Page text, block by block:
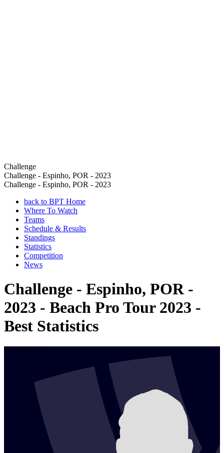
Challenge
Challenge - Espinho, POR - 2023
Challenge - Espinho, POR - 2023
back to BPT Home
Where To Watch
Teams
Schedule & Results
Standings
Statistics
Competition
News
Challenge - Espinho, POR -
2023 - Beach Pro Tour 2023 -
Best Statistics
Best Scorers